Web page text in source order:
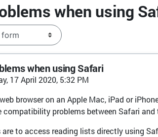
when using
when using Safari
17 April 2020, 5:32 PM
browser on an Apple Mac, iPad or
compatibility problems between Safari
to access reading lists directly using